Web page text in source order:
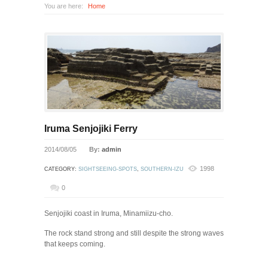
You are here: Home
Iruma Senjojiki Ferry
2014/08/05 By: admin
CATEGORY: SIGHTSEEING-SPOTS, SOUTHERN-IZU 1998
0
Senjojiki coast in Iruma, Minamiizu-cho.
The rock stand strong and still despite the strong waves
that keeps coming.